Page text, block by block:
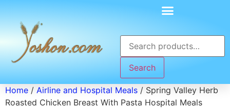
Search
Home / Airline and Hospital Meals / Spring Valley Herb
Roasted Chicken Breast With Pasta Hospital Meals